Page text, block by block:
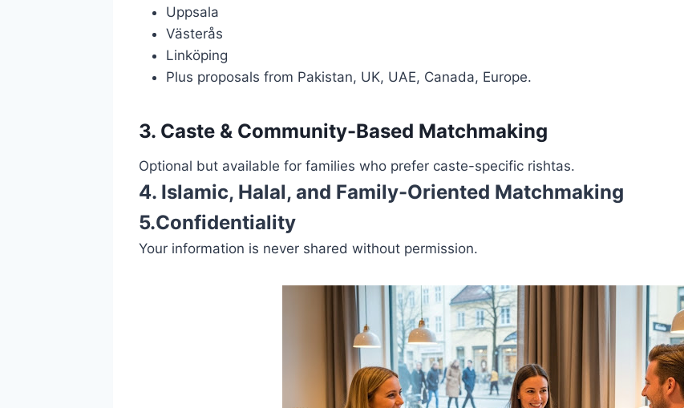
Uppsala
Västerås
Linköping
Plus proposals from Pakistan, UK, UAE, Canada, Europe.
3. Caste & Community-Based Matchmaking
Optional but available for families who prefer caste-specific rishtas.
4. Islamic, Halal, and Family-Oriented Matchmaking
5.Confidentiality
Your information is never shared without permission.